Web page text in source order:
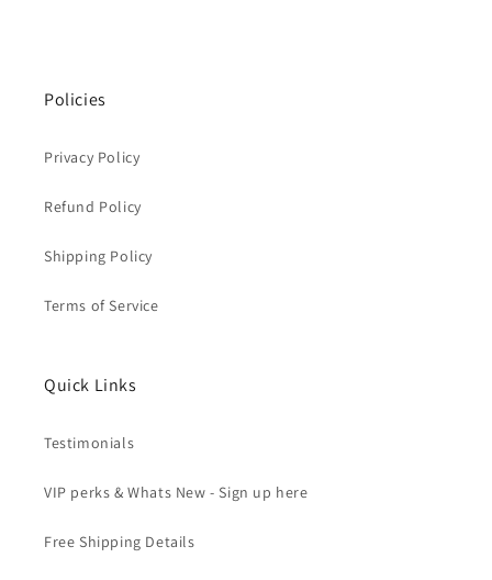
Policies
Privacy Policy
Refund Policy
Shipping Policy
Terms of Service
Quick Links
Testimonials
VIP perks & Whats New - Sign up here
Free Shipping Details